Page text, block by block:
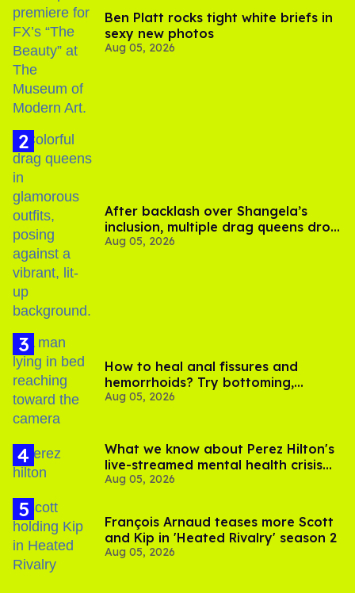
Ben Platt rocks tight white briefs in
sexy new photos
Aug 05, 2026
After backlash over Shangela’s
inclusion, multiple drag queens drop
out of Kennedy Davenport’s
Aug 05, 2026
How to heal anal fissures and
hemorrhoids? Try bottoming,
experts say
Aug 05, 2026
What we know about Perez Hilton's
live-streamed mental health crisis—
and TikTok's response
Aug 05, 2026
François Arnaud teases more Scott
and Kip in 'Heated Rivalry' season 2
Aug 05, 2026